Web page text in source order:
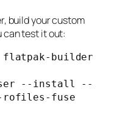
build your custom
can test it out:
builder
--install --
rofiles-fuse